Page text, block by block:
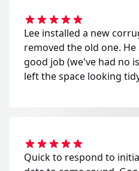
Lee installed a new
removed the old one.
good job (we've had no
left the space looking
Quick to respond to